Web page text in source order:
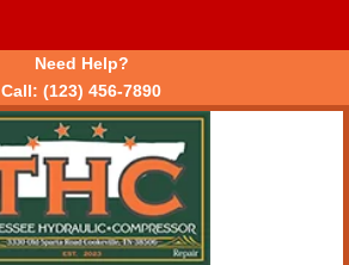
Need Help?
Call: (123) 456-7890